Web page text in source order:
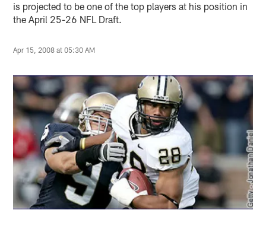
is projected to be one of the top players at his position in
the April 25-26 NFL Draft.
Apr 15, 2008 at 05:30 AM